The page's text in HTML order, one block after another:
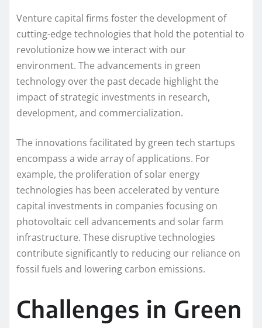
Venture capital firms foster the development of
cutting-edge technologies that hold the potential to
revolutionize how we interact with our
environment. The advancements in green
technology over the past decade highlight the
impact of strategic investments in research,
development, and commercialization.
The innovations facilitated by green tech startups
encompass a wide array of applications. For
example, the proliferation of solar energy
technologies has been accelerated by venture
capital investments in companies focusing on
photovoltaic cell advancements and solar farm
infrastructure. These disruptive technologies
contribute significantly to reducing our reliance on
fossil fuels and lowering carbon emissions.
Challenges in Green